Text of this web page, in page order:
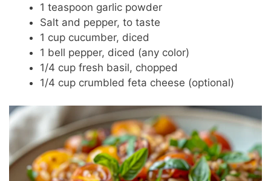
1 teaspoon garlic powder
Salt and pepper, to taste
1 cup cucumber, diced
1 bell pepper, diced (any color)
1/4 cup fresh basil, chopped
1/4 cup crumbled feta cheese (optional)